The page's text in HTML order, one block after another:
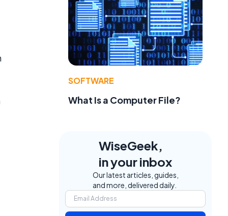
SOFTWARE
What Is a Computer File?
WiseGeek,
in your inbox
Our latest articles, guides,
and more, delivered daily.